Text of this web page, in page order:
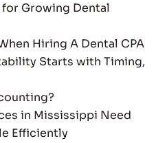
Growing Dental
Hiring A Dental CPA
Starts with Timing,
in Mississippi Need
Efficiently